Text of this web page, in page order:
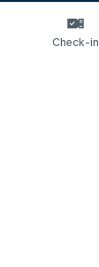
Check-in